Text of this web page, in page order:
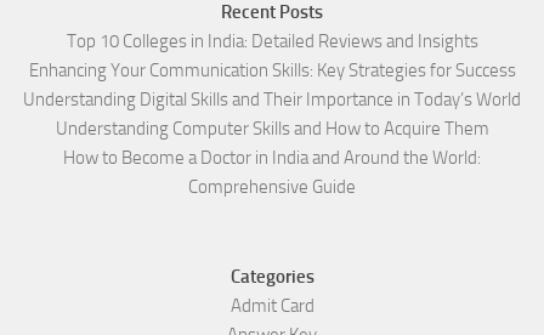
Recent Posts
Top 10 Colleges in India: Detailed Reviews and Insights
Enhancing Your Communication Skills: Key Strategies for Success
Understanding Digital Skills and Their Importance in Today’s World
Understanding Computer Skills and How to Acquire Them
How to Become a Doctor in India and Around the World:
Comprehensive Guide
Categories
Admit Card